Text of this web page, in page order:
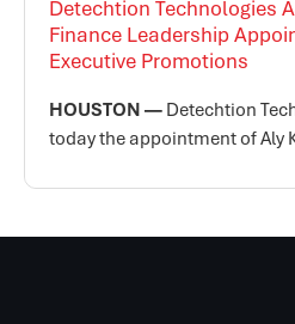
Detechtion Technologies
Finance Leadership
Executive Promotions
HOUSTON — Detechtion
today the appointment of Aly